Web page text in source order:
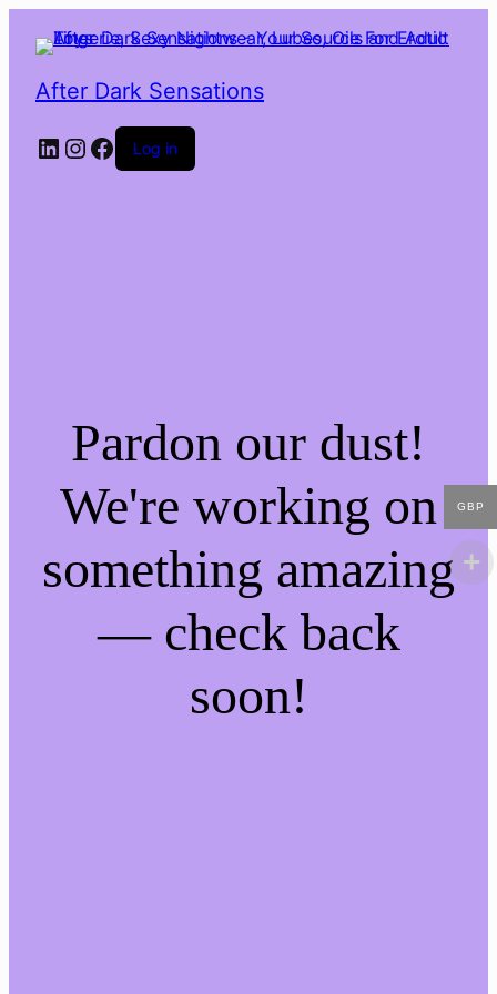
After Dark Sensations
LinkedIn
Instagram
Facebook
Log in
Pardon our dust!
We're working on
something amazing
— check back
soon!
GBP